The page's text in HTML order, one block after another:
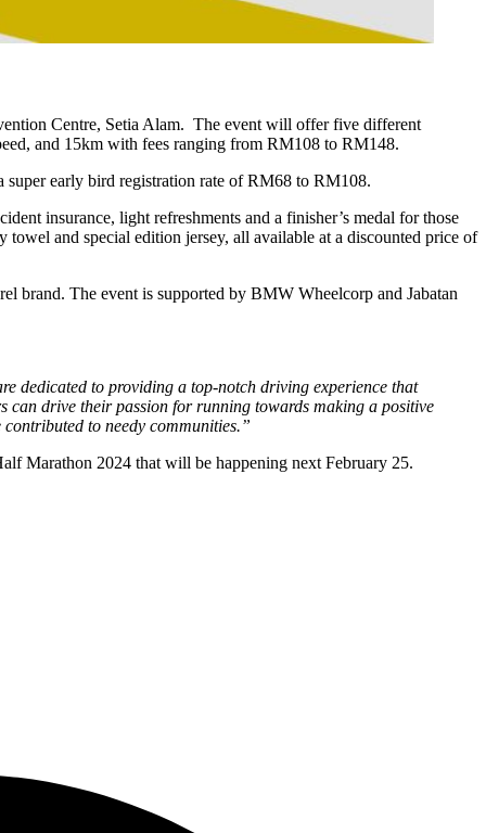
Centre, Setia Alam. The event will offer five different
and 15km with fees ranging from RM108 to RM148.
early bird registration rate of RM68 to RM108.
insurance, light refreshments and a finisher’s medal for those
towel and special edition jersey, all available at a discounted price of
brand. The event is supported by BMW Wheelcorp and Jabatan
dedicated to providing a top-notch driving experience that
can drive their passion for running towards making a positive
to needy communities.”
Marathon 2024 that will be happening next February 25.